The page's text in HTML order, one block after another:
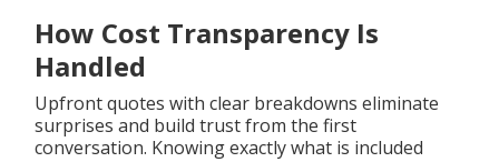
How Cost Transparency Is
Handled
Upfront quotes with clear breakdowns eliminate
surprises and build trust from the first
conversation. Knowing exactly what is included